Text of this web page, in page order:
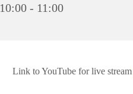
10:00 - 11:00
Link to YouTube for live stream